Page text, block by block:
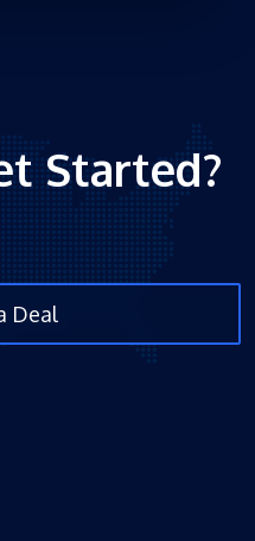
Started?
Deal